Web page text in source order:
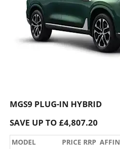
MGS9 PLUG-IN HYBRID
SAVE UP TO £4,807.20
MODEL PRICE RRP